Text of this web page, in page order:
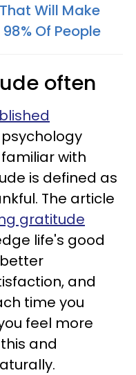
Will Make
Of People
often
with
is defined as
The article
gratitude
life's good
and
time you
feel more
and